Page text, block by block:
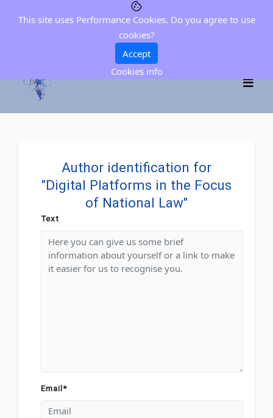
Author identification for
"Digital Platforms in the Focus
of National Law"
Text
Email*
This site uses Performance Cookies. Do you agree to use
cookies?
Accept
Cookies info